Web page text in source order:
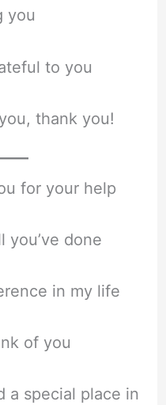
you
to you
thank you!
for your help
you’ve done
in my life
of you
a special place in